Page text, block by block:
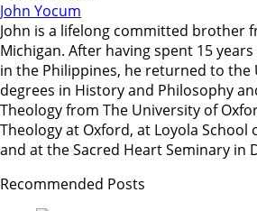
John Yocum
John is a lifelong committed brother
Michigan. After having spent 15
in the Philippines, he returned to the
degrees in History and Philosophy
Theology from The University of
Theology at Oxford, at Loyola School
and at the Sacred Heart Seminary in
Recommended Posts